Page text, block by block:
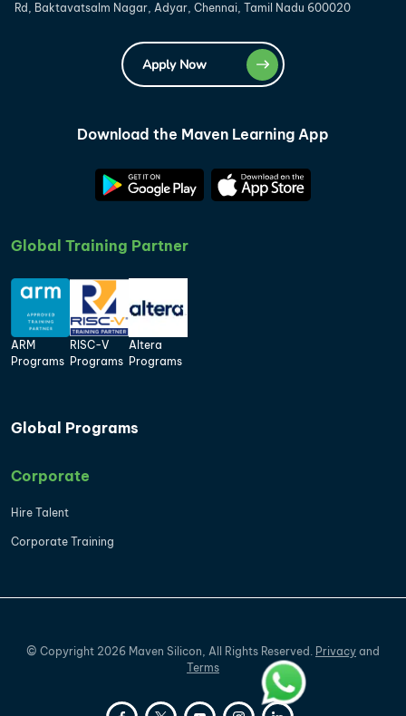
Rd, Baktavatsalm Nagar, Adyar, Chennai, Tamil Nadu 600020
Apply Now
Download the Maven Learning App
Global Training Partner
ARM
Programs
RISC-V
Programs
Altera
Programs
Global Programs
Corporate
Hire Talent
Corporate Training
© Copyright 2026 Maven Silicon, All Rights Reserved. Privacy and
Terms